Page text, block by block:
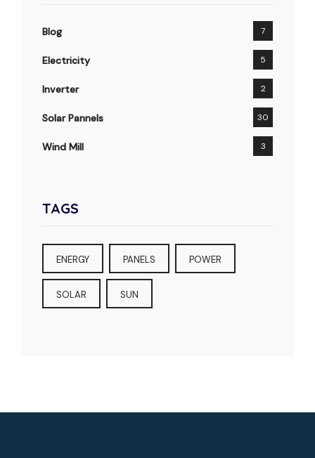
Blog 7
Electricity 5
Inverter 2
Solar Pannels 30
Wind Mill 3
TAGS
ENERGY PANELS POWER
SOLAR SUN